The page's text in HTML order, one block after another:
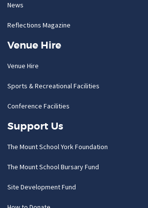
News
Reflections Magazine
Venue Hire
Venue Hire
Sports & Recreational Facilities
Conference Facilities
Support Us
The Mount School York Foundation
The Mount School Bursary Fund
Site Development Fund